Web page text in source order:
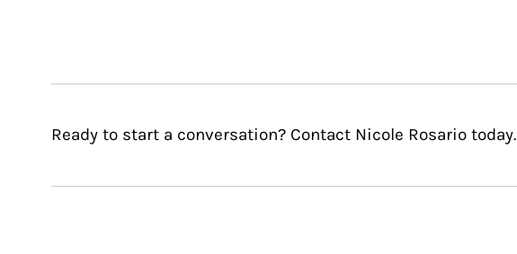
Ready to start a conversation? Contact Nicole Rosario today.